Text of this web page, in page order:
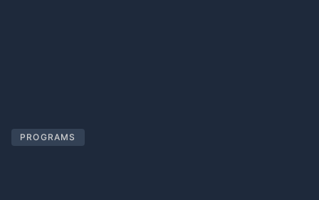
PROGRAMS